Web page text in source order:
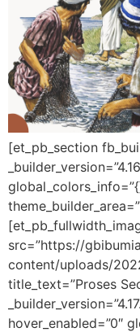
[et_pb_section
src=”https://
content/uploads/
title_text=”Proses
hover_enabled=”0″